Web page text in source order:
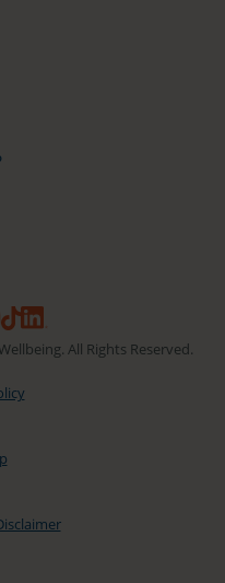
All Rights Reserved.